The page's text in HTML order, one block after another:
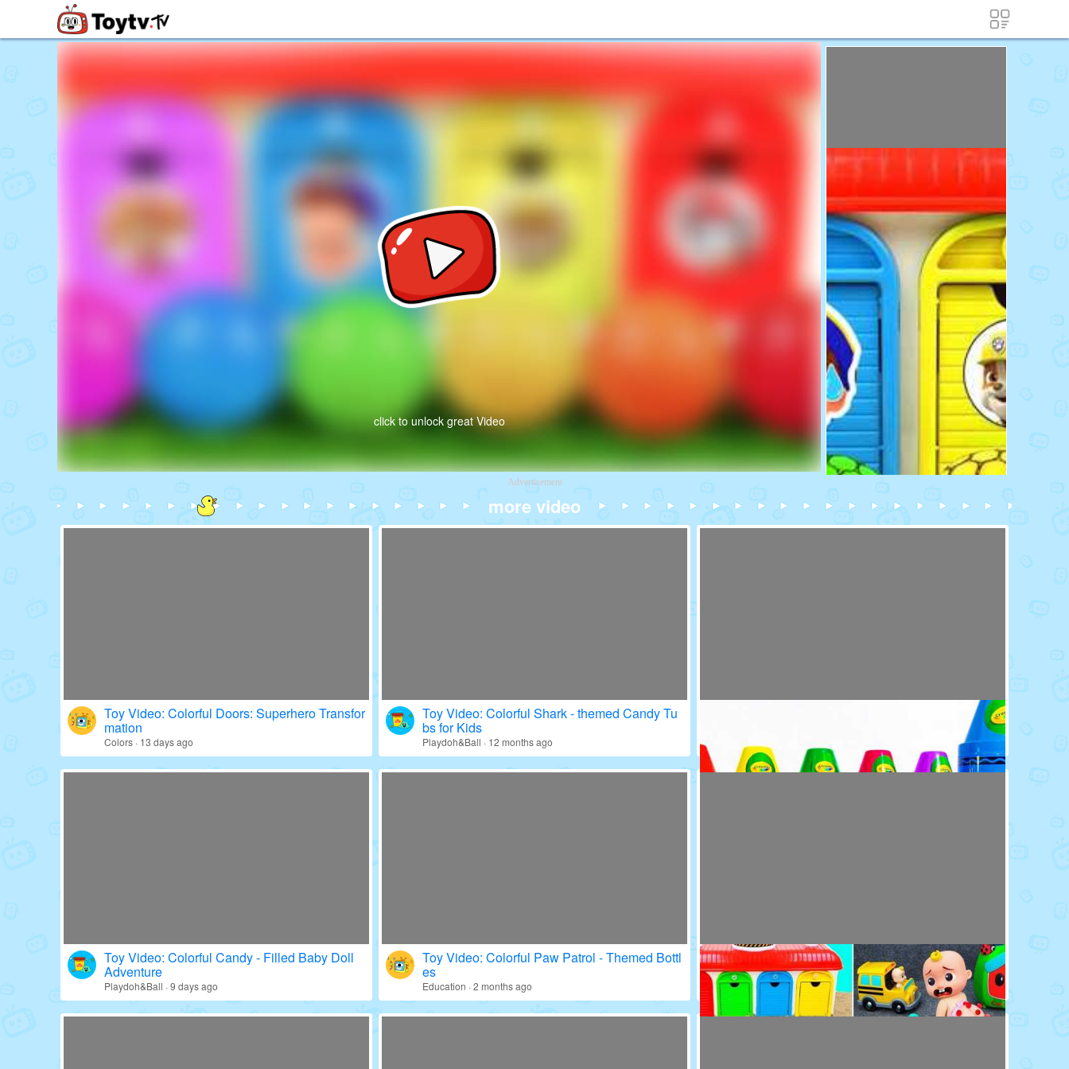
click to unlock great Video
Advertisement
more video
Toy Video: Colorful Doors: Superhero Transfor
mation
Colors · 13 days ago
Toy Video: Colorful Shark - themed Candy Tu
bs for Kids
Playdoh&Ball · 12 months ago
Colors · 5 months ago
Toy Video: Colorful Candy - Filled Baby Doll
Adventure
Playdoh&Ball · 9 days ago
Toy Video: Colorful Paw Patrol - Themed Bottl
es
Education · 2 months ago